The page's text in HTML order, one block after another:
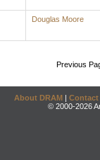
Douglas Moore
Previous
About DRAM | Contact
© 2000-2026